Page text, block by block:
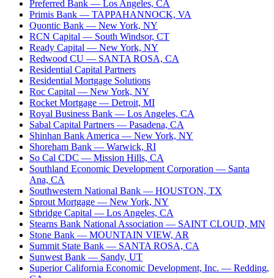
Preferred Bank — Los Angeles, CA
Primis Bank — TAPPAHANNOCK, VA
Quontic Bank — New York, NY
RCN Capital — South Windsor, CT
Ready Capital — New York, NY
Redwood CU — SANTA ROSA, CA
Residential Capital Partners
Residential Mortgage Solutions
Roc Capital — New York, NY
Rocket Mortgage — Detroit, MI
Royal Business Bank — Los Angeles, CA
Sabal Capital Partners — Pasadena, CA
Shinhan Bank America — New York, NY
Shoreham Bank — Warwick, RI
So Cal CDC — Mission Hills, CA
Southland Economic Development Corporation — Santa
Ana, CA
Southwestern National Bank — HOUSTON, TX
Sprout Mortgage — New York, NY
Stbridge Capital — Los Angeles, CA
Stearns Bank National Association — SAINT CLOUD, MN
Stone Bank — MOUNTAIN VIEW, AR
Summit State Bank — SANTA ROSA, CA
Sunwest Bank — Sandy, UT
Superior California Economic Development, Inc. — Redding,